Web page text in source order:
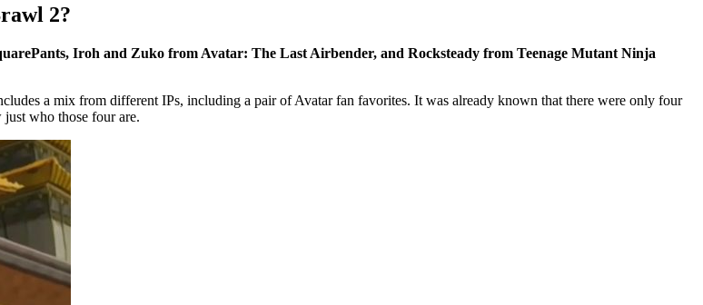
2?
Iroh and Zuko from Avatar: The Last Airbender, and Rocksteady from Teenage Mutant Ninja
a mix from different IPs, including a pair of Avatar fan favorites. It was already known that there were only four
who those four are.